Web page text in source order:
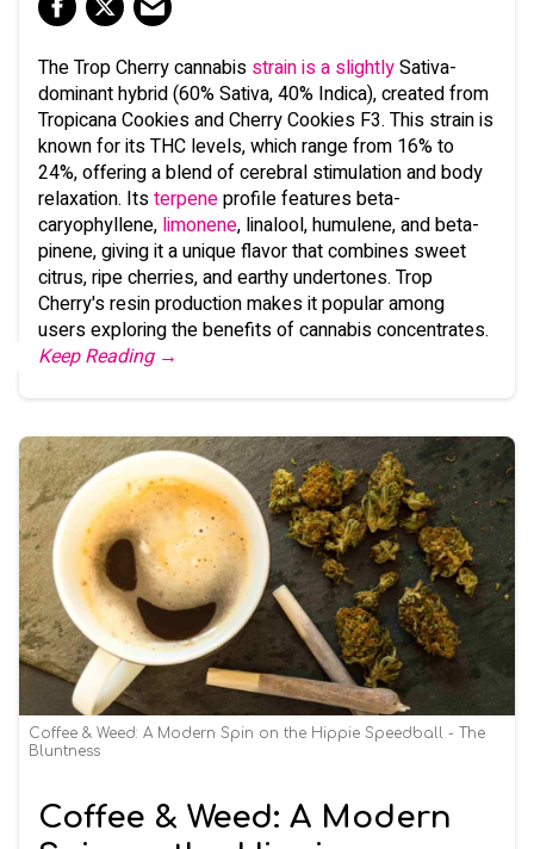
The Trop Cherry cannabis strain is a slightlySativa-
dominant hybrid (60% Sativa, 40% Indica), created from
Tropicana Cookies and Cherry Cookies F3. This strain is
known for its THC levels, which range from 16% to
24%, offering a blend of cerebral stimulation and body
relaxation. Itsterpeneprofile features beta-
caryophyllene, limonene, linalool, humulene, and beta-
pinene, giving it a unique flavor that combines sweet
citrus, ripe cherries, and earthy undertones. Trop
Cherry's resin production makes it popular among
users exploring the benefits of cannabis concentrates.
Keep Reading →
Coffee & Weed: A Modern Spin on the Hippie Speedball - The
Bluntness
Coffee & Weed: A Modern